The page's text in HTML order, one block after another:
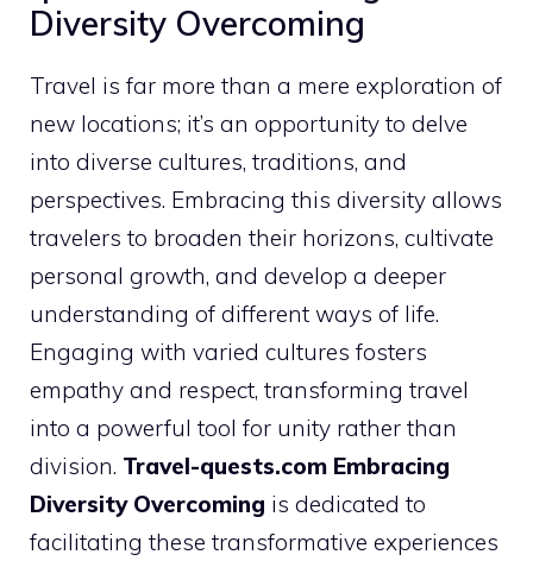
Diversity Overcoming
Travel is far more than a mere exploration of
new locations; it’s an opportunity to delve
into diverse cultures, traditions, and
perspectives. Embracing this diversity allows
travelers to broaden their horizons, cultivate
personal growth, and develop a deeper
understanding of different ways of life.
Engaging with varied cultures fosters
empathy and respect, transforming travel
into a powerful tool for unity rather than
division. Travel-quests.com Embracing
Diversity Overcoming is dedicated to
facilitating these transformative experiences